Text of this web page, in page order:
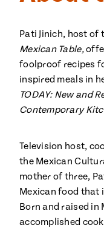
Taste
of
Broadcast
Hall of
+ Pati’s
Table
Media
Pati Jinich, host of
Mexican Table,
foolproof recipes
inspired meals in
TODAY: New and
Contemporary
Television host,
the Mexican
mother of three,
Mexican food that
Born and raised in
accomplished